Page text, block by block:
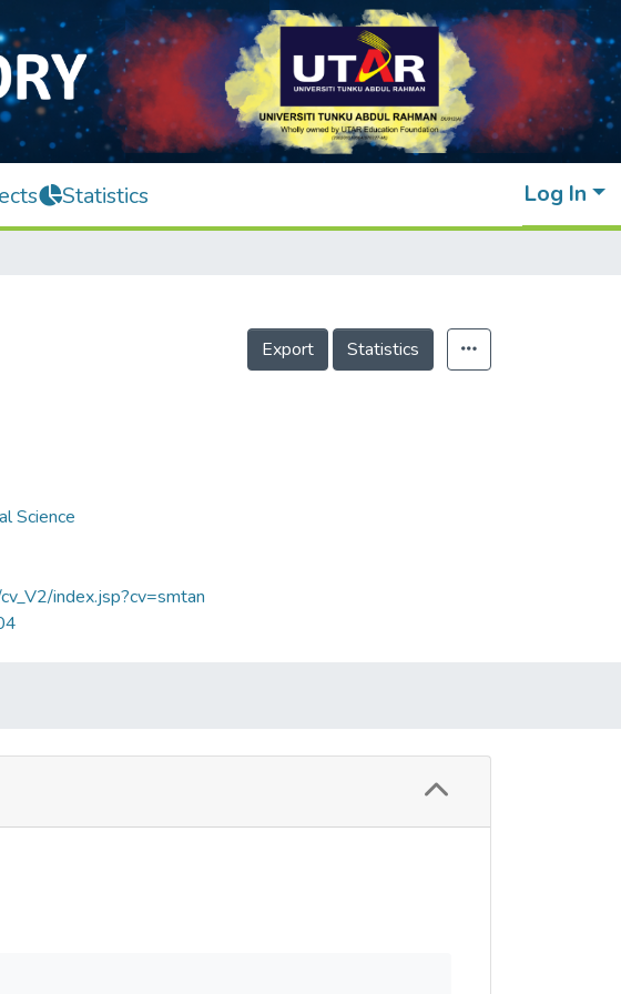
Statistics Log In
Export Statistics
Science
index.jsp?cv=smtan